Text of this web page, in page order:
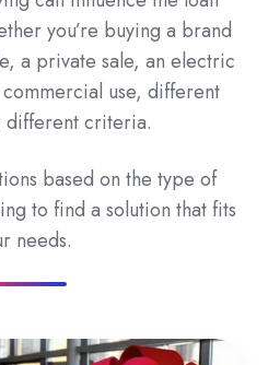
you’re buying a brand
a private sale, an electric
use, different
different criteria.
based on the type of
to find a solution that fits
needs.
New